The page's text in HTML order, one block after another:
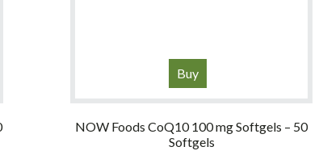
Buy
NOW Foods CoQ10 100 mg Softgels – 50
Softgels